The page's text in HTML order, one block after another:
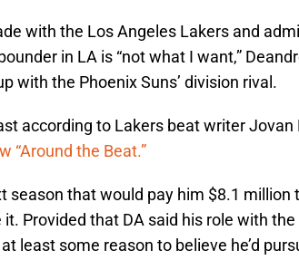
with the Los Angeles Lakers and
in LA is “not what I want,”
with the Phoenix Suns’ division rival.
according to Lakers beat writer Jovan
“Around the Beat.”
season that would pay him $8.1 million
Provided that DA said his role with
least some reason to believe he’d